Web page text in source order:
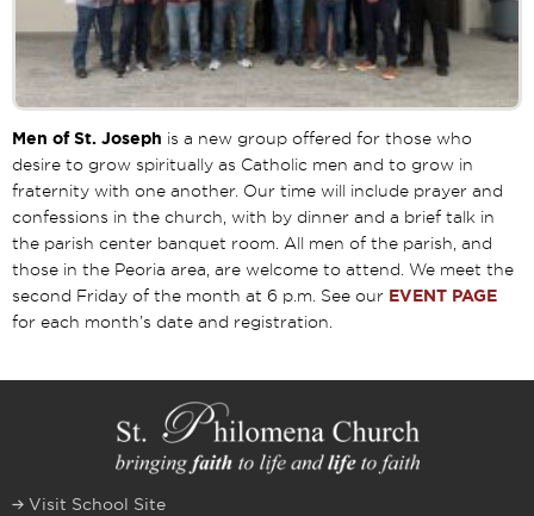
Men of St. Joseph is a new group offered for those who
desire to grow spiritually as Catholic men and to grow in
fraternity with one another. Our time will include prayer and
confessions in the church, with by dinner and a brief talk in
the parish center banquet room. All men of the parish, and
those in the Peoria area, are welcome to attend. We meet the
second Friday of the month at 6 p.m. See our EVENT PAGE
for each month’s date and registration.
Visit School Site